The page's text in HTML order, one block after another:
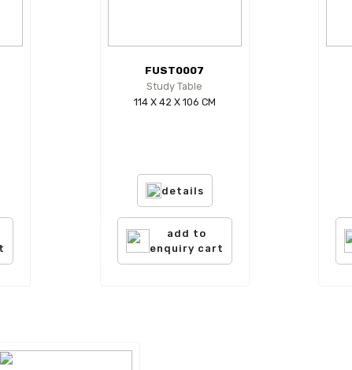
FUST0007
Study Table
114 X 42 X 106 CM
details
add to
enquiry cart